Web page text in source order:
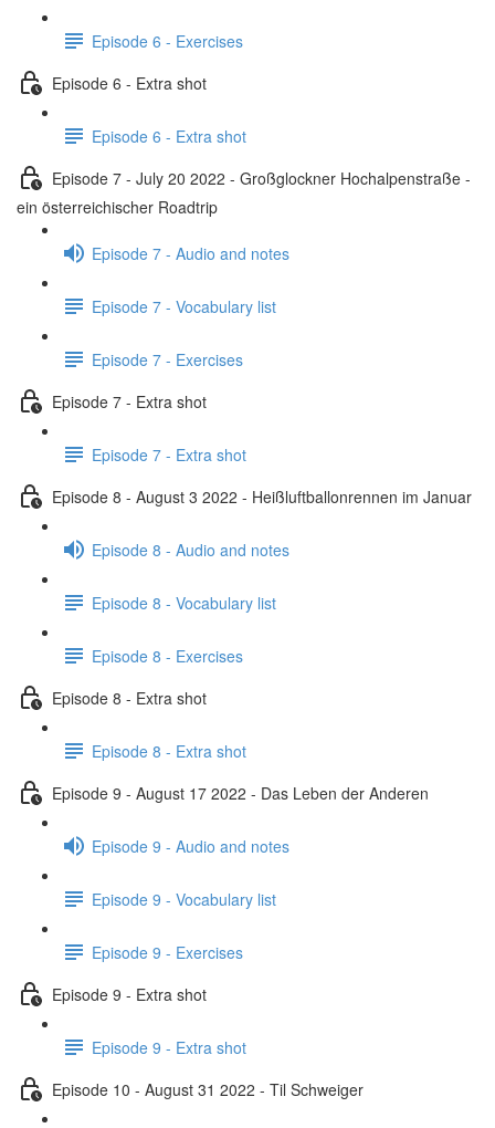
Episode 6 - Exercises
Episode 6 - Extra shot
Episode 6 - Extra shot
Episode 7 - July 20 2022 - Großglockner Hochalpenstraße -
ein österreichischer Roadtrip
Episode 7 - Audio and notes
Episode 7 - Vocabulary list
Episode 7 - Exercises
Episode 7 - Extra shot
Episode 7 - Extra shot
Episode 8 - August 3 2022 - Heißluftballonrennen im Januar
Episode 8 - Audio and notes
Episode 8 - Vocabulary list
Episode 8 - Exercises
Episode 8 - Extra shot
Episode 8 - Extra shot
Episode 9 - August 17 2022 - Das Leben der Anderen
Episode 9 - Audio and notes
Episode 9 - Vocabulary list
Episode 9 - Exercises
Episode 9 - Extra shot
Episode 9 - Extra shot
Episode 10 - August 31 2022 - Til Schweiger